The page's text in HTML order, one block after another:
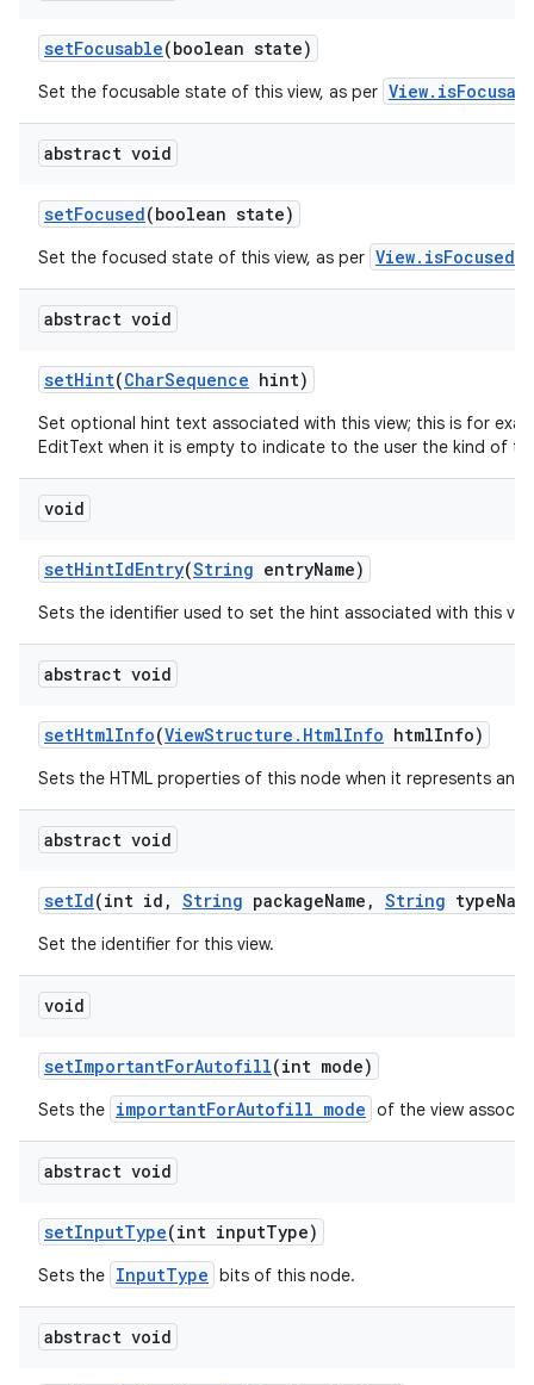
setFocusable(boolean state)
Set the focusable state of this view, as per
abstract void
setFocused(boolean state)
Set the focused state of this view, as per View.isFocused()
abstract void
setHint(CharSequence hint)
Set optional hint text associated with this view; this is for
EditText when it is empty to indicate to the user the kind of
void
setHintIdEntry(String entryName)
Sets the identifier used to set the hint associated with this
abstract void
setHtmlInfo(ViewStructure . HtmlInfo htmlInfo)
Sets the HTML properties of this node when it represents an
abstract void
setId(int id , String packageName , String type
Set the identifier for this view.
void
setImportantForAutofill(int mode)
Sets the importantForAutofill mode of the view
abstract void
setInputType(int inputType)
Sets the InputType bits of this node.
abstract void